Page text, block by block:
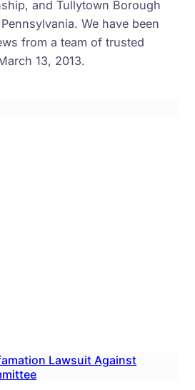
and Tullytown Borough
We have been
from a team of trusted
13, 2013.
Lawsuit Against